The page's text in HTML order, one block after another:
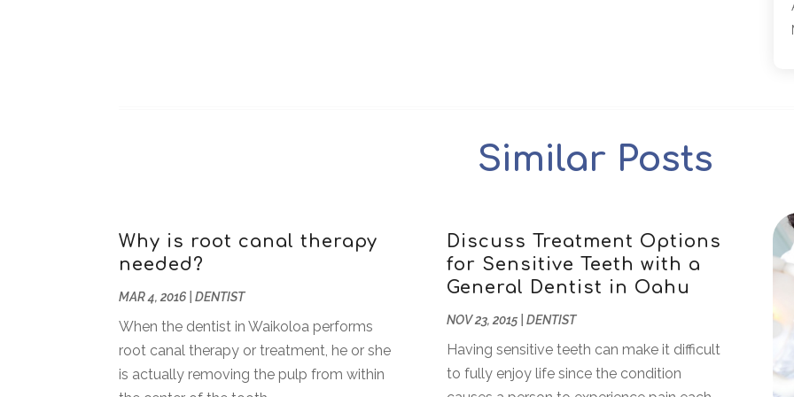
Similar Posts
Why is root canal therapy
needed?
MAR 4, 2016 |DENTIST
When the dentist in Waikoloa performs
root canal therapy or treatment, he or she
is actually removing the pulp from within
Discuss Treatment Options
for Sensitive Teeth with a
General Dentist in Oahu
NOV 23, 2015| DENTIST
Having sensitive teeth can make it difficult
to fully enjoy life since the condition